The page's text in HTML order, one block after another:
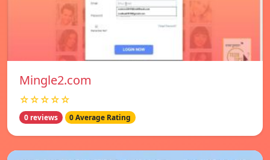
Mingle2.com
☆☆☆☆☆
0 reviews 0 Average Rating